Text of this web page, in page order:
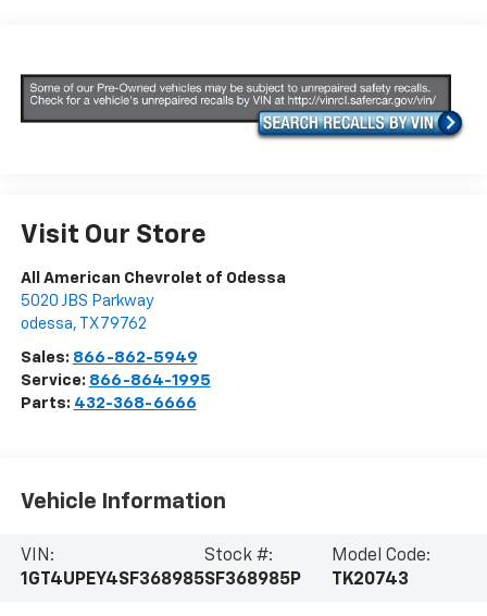
Visit Our Store
All American Chevrolet of Odessa
5020 JBS Parkway
odessa, TX 79762
Sales: 866-862-5949
Service: 866-864-1995
Parts: 432-368-6666
Vehicle Information
VIN:
1GT4UPEY4SF368985
Stock #:
SF368985P
Model Code:
TK20743